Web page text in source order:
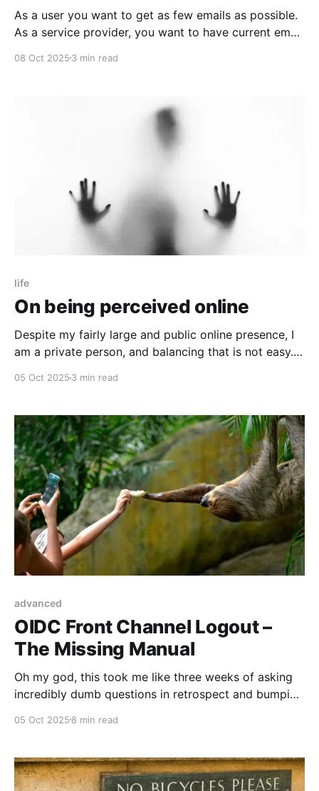
As a user you want to get as few emails as possible.
As a service provider, you want to have current email
08 Oct 2025 3 min read
life
On being perceived online
Despite my fairly large and public online presence, I
am a private person, and balancing that is not easy.
05 Oct 2025 3 min read
advanced
OIDC Front Channel Logout –
The Missing Manual
Oh my god, this took me like three weeks of asking
incredibly dumb questions in retrospect and bumping
generally not understanding what the specification
the Front Channel Logout of OIDC 1.0, and
05 Oct 2025 8 min read